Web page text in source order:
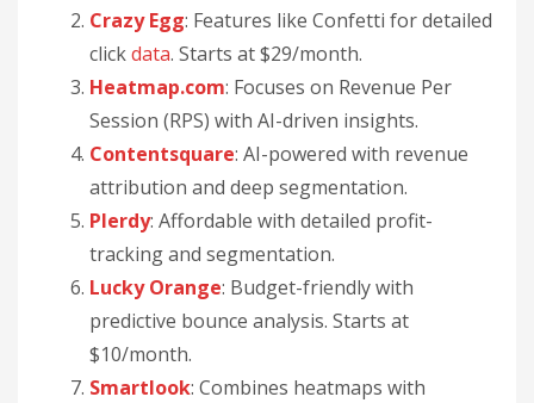
Crazy Egg: Features like Confetti for detailed
clickdata. Starts at $29/month.
Heatmap.com: Focuses on Revenue Per
Session (RPS) with AI-driven insights.
Contentsquare: AI-powered with revenue
attribution and deep segmentation.
Plerdy: Affordable with detailed profit-
tracking and segmentation.
Lucky Orange: Budget-friendly with
predictive bounce analysis. Starts at
$10/month.
Smartlook: Combines heatmaps with